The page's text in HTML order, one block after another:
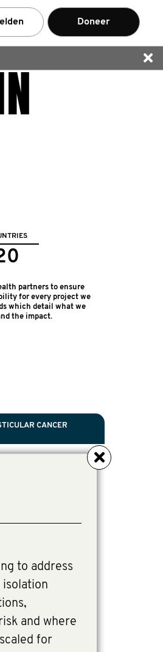
Doneer
partners to ensure
for every project we
which detail what we
the impact.
CANCER
to address
isolation
and where
for